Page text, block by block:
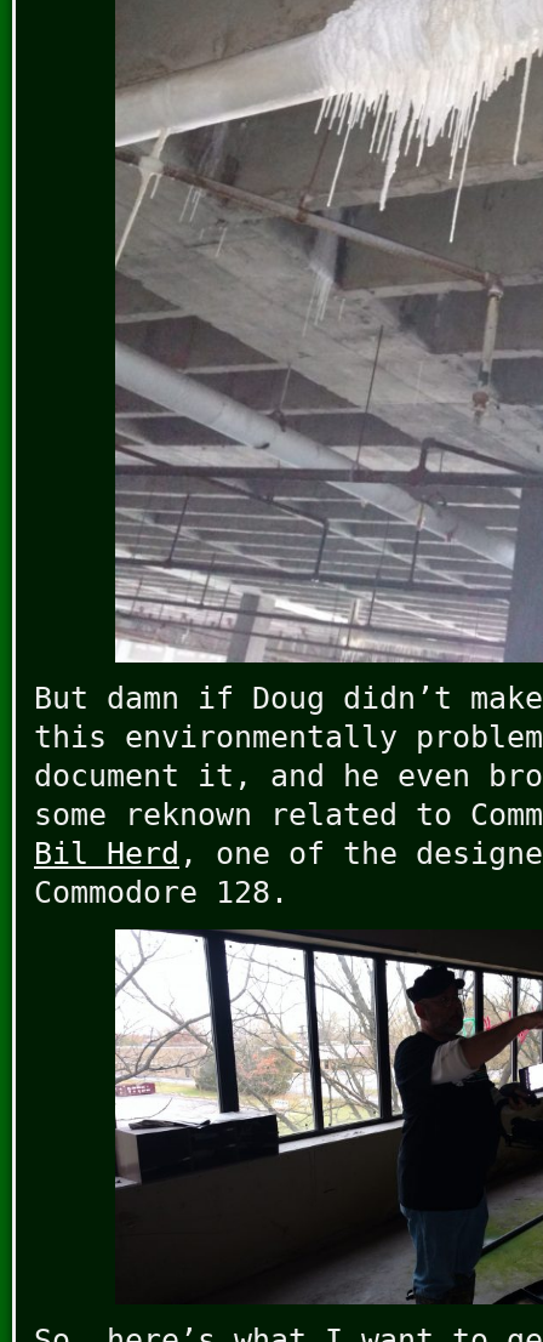
But damn if Doug didn’t
this environmentally
document it, and he even
some reknown related to
Bil Herd , one of the
Commodore 128.